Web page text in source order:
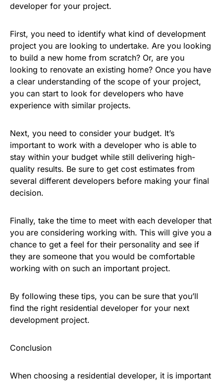
developer for your project.
First, you need to identify what kind of development
project you are looking to undertake. Are you looking
to build a new home from scratch? Or, are you
looking to renovate an existing home? Once you have
a clear understanding of the scope of your project,
you can start to look for developers who have
experience with similar projects.
Next, you need to consider your budget. It’s
important to work with a developer who is able to
stay within your budget while still delivering high-
quality results. Be sure to get cost estimates from
several different developers before making your final
decision.
Finally, take the time to meet with each developer that
you are considering working with. This will give you a
chance to get a feel for their personality and see if
they are someone that you would be comfortable
working with on such an important project.
By following these tips, you can be sure that you’ll
find the right residential developer for your next
development project.
Conclusion
When choosing a residential developer, it is important